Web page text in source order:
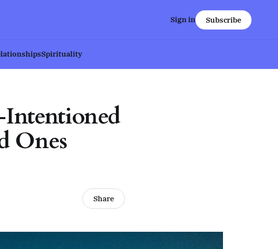
Spirituality
Sign in Subscribe
Ones
Share